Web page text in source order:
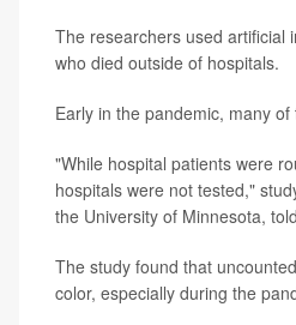
The researchers used artificial
who died outside of hospitals.
Early in the pandemic, many
"While hospital patients were
hospitals were not tested,"
the University of Minnesota, told
The study found that
color, especially during the